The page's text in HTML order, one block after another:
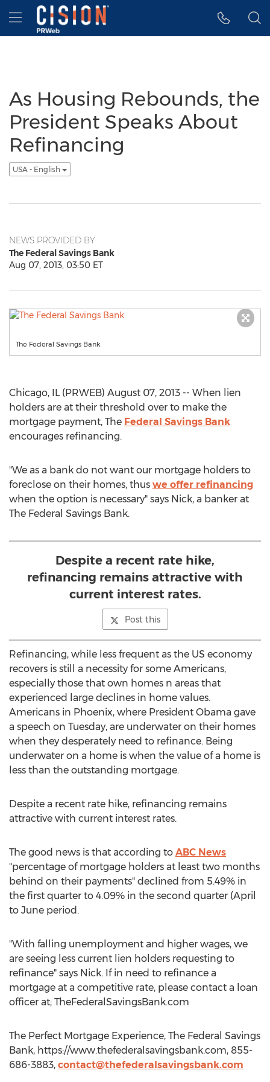
Accessibility Statement
Skip Navigation
Hamburger menu
As Housing Rebounds, the
President Speaks About
Refinancing
USA - English
NEWS PROVIDED BY
The Federal Savings Bank
Aug 07, 2013, 03:50 ET
The Federal Savings Bank
Chicago, IL (PRWEB) August 07, 2013 -- When lien
holders are at their threshold over to make the
mortgage payment, The Federal Savings Bank
encourages refinancing.
"We as a bank do not want our mortgage holders to
foreclose on their homes, thus we offer refinancing
when the option is necessary" says Nick, a banker at
The Federal Savings Bank.
Despite a recent rate hike,
refinancing remains attractive with
current interest rates.
Post this
Refinancing, while less frequent as the US economy
recovers is still a necessity for some Americans,
especially those that own homes n areas that
experienced large declines in home values.
Americans in Phoenix, where President Obama gave
a speech on Tuesday, are underwater on their homes
when they desperately need to refinance. Being
underwater on a home is when the value of a home is
less than the outstanding mortgage.
Despite a recent rate hike, refinancing remains
attractive with current interest rates.
The good news is that according to ABC News
"percentage of mortgage holders at least two months
behind on their payments" declined from 5.49% in
the first quarter to 4.09% in the second quarter (April
to June period.
"With falling unemployment and higher wages, we
are seeing less current lien holders requesting to
refinance" says Nick. If in need to refinance a
mortgage at a competitive rate, please contact a loan
officer at; TheFederalSavingsBank.com
The Perfect Mortgage Experience, The Federal Savings
Bank, https://www.thefederalsavingsbank.com, 855-
686-3883, contact@thefederalsavingsbank.com